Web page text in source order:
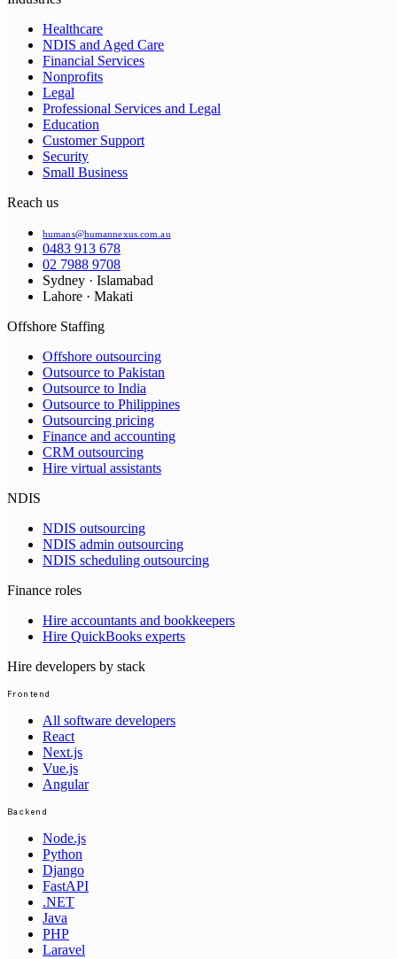
Healthcare
NDIS and Aged Care
Financial Services
Nonprofits
Legal
Professional Services and Legal
Education
Customer Support
Security
Small Business
Reach us
humans@humannexus.com.au
0483 913 678
02 7988 9708
Sydney · Islamabad
Lahore · Makati
Offshore Staffing
Offshore outsourcing
Outsource to Pakistan
Outsource to India
Outsource to Philippines
Outsourcing pricing
Finance and accounting
CRM outsourcing
Hire virtual assistants
NDIS
NDIS outsourcing
NDIS admin outsourcing
NDIS scheduling outsourcing
Finance roles
Hire accountants and bookkeepers
Hire QuickBooks experts
Hire developers by stack
Frontend
All software developers
React
Next.js
Vue.js
Angular
Backend
Node.js
Python
Django
FastAPI
.NET
Java
PHP
Laravel